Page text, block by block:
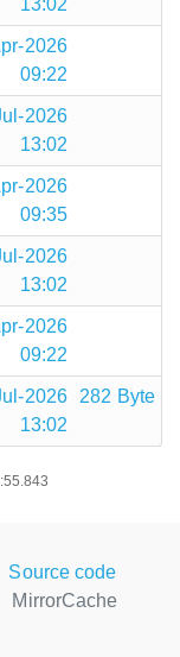
13:02
2026
09:22
2026
13:02
2026
09:35
2026
13:02
2026
09:22
2026
13:02
282 Byte
Source code
MirrorCache